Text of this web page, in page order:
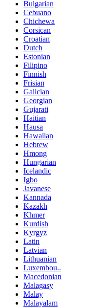
Bulgarian
Cebuano
Chichewa
Corsican
Croatian
Dutch
Estonian
Filipino
Finnish
Frisian
Galician
Georgian
Gujarati
Haitian
Hausa
Hawaiian
Hebrew
Hmong
Hungarian
Icelandic
Igbo
Javanese
Kannada
Kazakh
Khmer
Kurdish
Kyrgyz
Latin
Latvian
Lithuanian
Luxembou..
Macedonian
Malagasy
Malay
Malayalam